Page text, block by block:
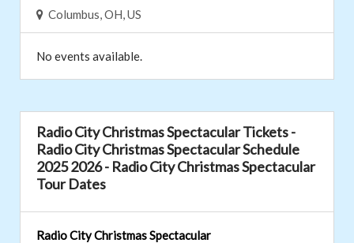
Columbus, OH, US
No events available.
Radio City Christmas Spectacular Tickets -
Radio City Christmas Spectacular Schedule
2025 2026 - Radio City Christmas Spectacular
Tour Dates
Radio City Christmas Spectacular